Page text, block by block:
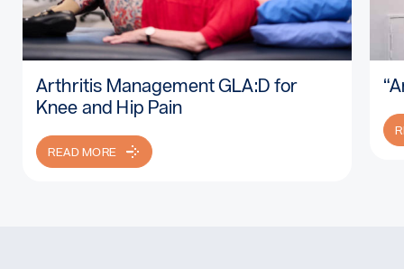
Read more: Arthritis Management GLA:D for Knee and Hip
Arthritis Management GLA:D for
Knee and Hip Pain
READ MORE